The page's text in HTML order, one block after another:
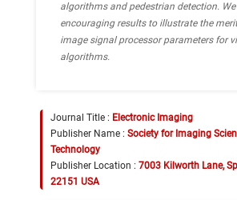
algorithms and pedestrian detection.
encouraging results to illustrate the
image signal processor parameters for
algorithms.
Journal Title : Electronic Imaging
Publisher Name : Society for Imaging
Technology
Publisher Location : 7003 Kilworth Lane,
22151 USA